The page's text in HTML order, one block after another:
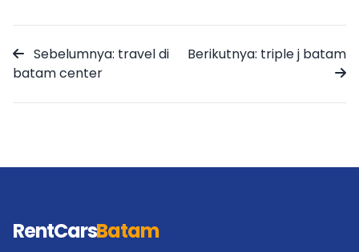
Sebelumnya: travel di
batam center
Berikutnya: triple j batam
RentCarsBatam